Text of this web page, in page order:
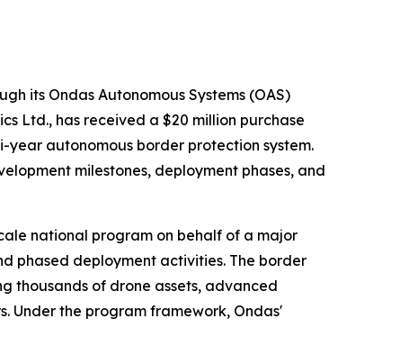
its Ondas Autonomous Systems (OAS)
Ltd., has received a $20 million purchase
autonomous border protection system.
milestones, deployment phases, and
national program on behalf of a major
phased deployment activities. The border
thousands of drone assets, advanced
the program framework, Ondas'